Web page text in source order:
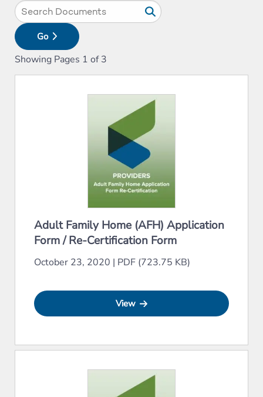
Go
Showing Pages 1 of3
Adult Family Home (AFH) Application
Form / Re-Certification Form
October 23, 2020 | PDF (723.75 KB)
View